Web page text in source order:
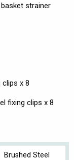
strainer
clips x 8
fixing clips x 8
Brushed Steel